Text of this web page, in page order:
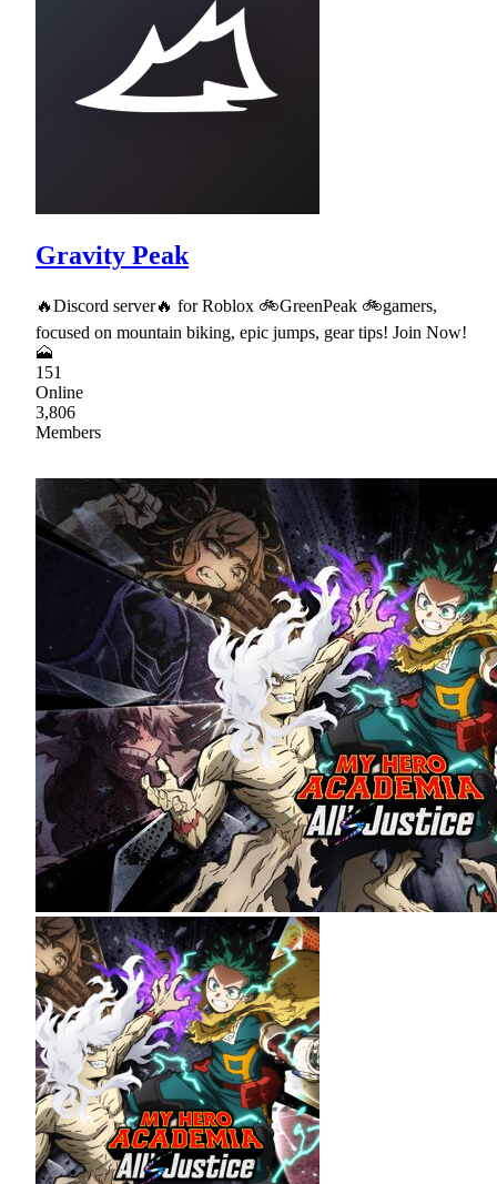
Gravity Peak
🔥Discord server🔥 for Roblox 🚲GreenPeak 🚲gamers,
focused on mountain biking, epic jumps, gear tips! Join Now!
🗻
151
Online
3,806
Members